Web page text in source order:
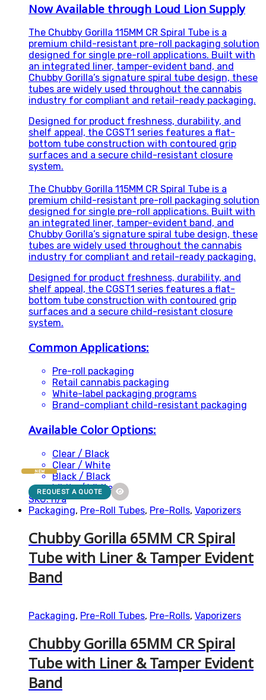
Now Available through Loud Lion Supply
The Chubby Gorilla 115MM CR Spiral Tube is a
premium child-resistant pre-roll packaging solution
designed for single pre-roll applications. Built with
an integrated liner, tamper-evident band, and
Chubby Gorilla’s signature spiral tube design, these
tubes are widely used throughout the cannabis
industry for compliant and retail-ready packaging.
Designed for product freshness, durability, and
shelf appeal, the CGST1 series features a flat-
bottom tube construction with contoured grip
surfaces and a secure child-resistant closure
system.
The Chubby Gorilla 115MM CR Spiral Tube is a
premium child-resistant pre-roll packaging solution
designed for single pre-roll applications. Built with
an integrated liner, tamper-evident band, and
Chubby Gorilla’s signature spiral tube design, these
tubes are widely used throughout the cannabis
industry for compliant and retail-ready packaging.
Designed for product freshness, durability, and
shelf appeal, the CGST1 series features a flat-
bottom tube construction with contoured grip
surfaces and a secure child-resistant closure
system.
Common Applications:
Pre-roll packaging
Retail cannabis packaging
White-label packaging programs
Brand-compliant child-resistant packaging
Available Color Options:
Clear / Black
Clear / White
Black / Black
White / White
SKU: n/a
NEW
REQUEST A QUOTE
Packaging, Pre-Roll Tubes, Pre-Rolls, Vaporizers
Chubby Gorilla 65MM CR Spiral
Tube with Liner & Tamper Evident
Band
Packaging, Pre-Roll Tubes, Pre-Rolls, Vaporizers
Chubby Gorilla 65MM CR Spiral
Tube with Liner & Tamper Evident
Band